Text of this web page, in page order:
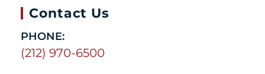
Contact Us
PHONE:
(212) 970-6500